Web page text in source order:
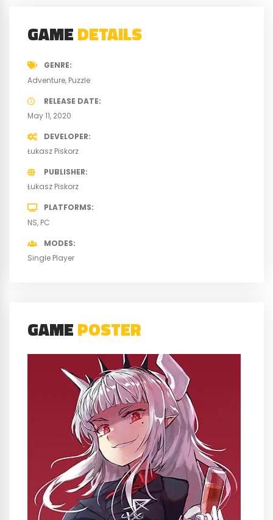
GAMEDETAILS
GENRE
Adventure Puzzle
RELEASE DATE
May 11, 2020
DEVELOPER
Łukasz Piskorz
PUBLISHER
Łukasz Piskorz
PLATFORMS
NS PC
MODES
Single Player
GAMEPOSTER